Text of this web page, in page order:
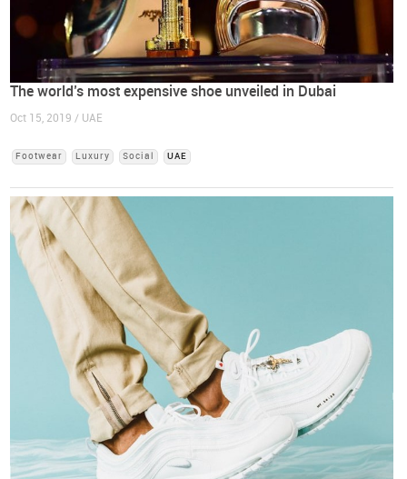
The world’s most expensive shoe unveiled in Dubai
Oct 15, 2019 / UAE
Footwear Luxury Social UAE